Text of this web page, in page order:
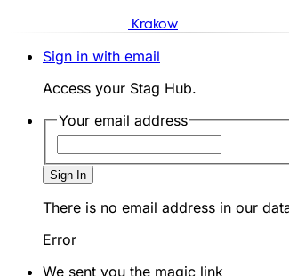
Krakow
Sign in with email
Access your Stag Hub.
Your email address
Sign In
There is no email address in our
Error
We sent you the magic link